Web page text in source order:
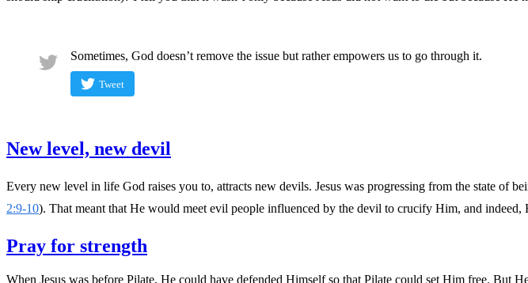
Sometimes, God doesn’t remove the issue but rather empowers us to go through it.
Tweet
New level, new devil
Every new level in life God raises you to, attracts new devils. Jesus was progressing from the state of
2:9-10). That meant that He would meet evil people influenced by the devil to crucify Him, and
Pray for strength
When Jesus was before Pilate, He could have defended Himself so that Pilate could set Him free. But